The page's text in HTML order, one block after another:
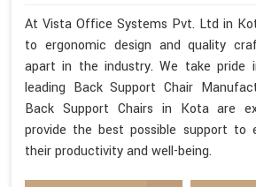
At Vista Office Systems Pvt. Ltd in
to ergonomic design and quality
apart in the industry. We take pride
leading Back Support Chair
Back Support Chairs in Kota are
provide the best possible support to
their productivity and well-being.